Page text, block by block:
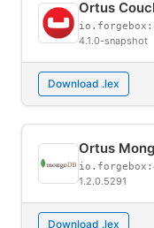
Ortus
4.1.0-snapshot
Download .lex
Ortus
1.2.0.5291
Download .lex